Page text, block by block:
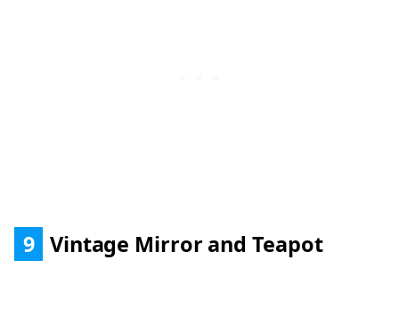
9 Vintage Mirror and Teapot